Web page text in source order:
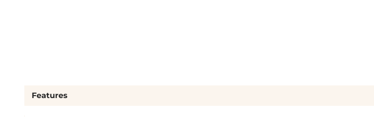
Features